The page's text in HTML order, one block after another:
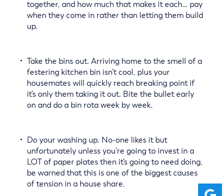
together, and how much that makes it each… pay
when they come in rather than letting them build
up.
Take the bins out. Arriving home to the smell of a
festering kitchen bin isn’t cool, plus your
housemates will quickly reach breaking point if
it’s only them taking it out. Bite the bullet early
on and do a bin rota week by week.
Do your washing up. No-one likes it but
unfortunately unless you’re going to invest in a
LOT of paper plates then it’s going to need doing,
be warned that this is one of the biggest causes
of tension in a house share.